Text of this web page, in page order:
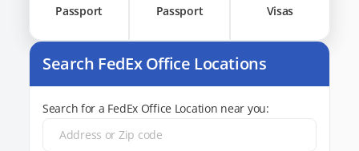
Passport
Passport
Visas
Search FedEx Office Locations
Search for a FedEx Office Location near you: